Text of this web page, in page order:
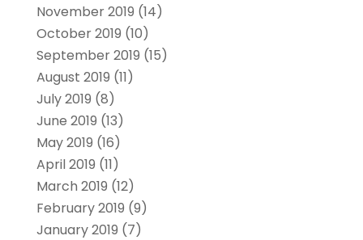
November 2019 (14)
October 2019 (10)
September 2019 (15)
August 2019 (11)
July 2019 (8)
June 2019 (13)
May 2019 (16)
April 2019 (11)
March 2019 (12)
February 2019 (9)
January 2019 (7)